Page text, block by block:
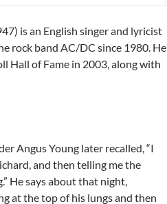
is an English singer and lyricist
rock band AC/DC since 1980. He
Hall of Fame in 2003, along with
Angus Young later recalled, “I
and then telling me the
He says about that night,
at the top of his lungs and then